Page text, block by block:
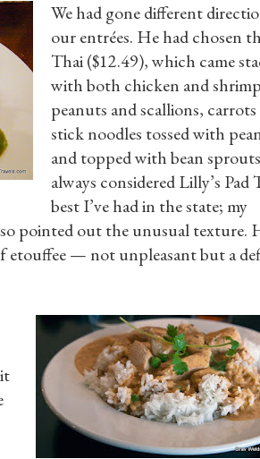
We had gone different
our entrées. He had chosen
Thai ($12.49), which came
with both chicken and
peanuts and scallions,
stick noodles tossed with
and topped with bean
always considered Lilly’s Pad
best I’ve had in the state; my
pointed out the unusual texture.
— not unpleasant but a